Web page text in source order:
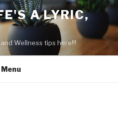
A LYRIC,
Wellness tips here!!!
Menu